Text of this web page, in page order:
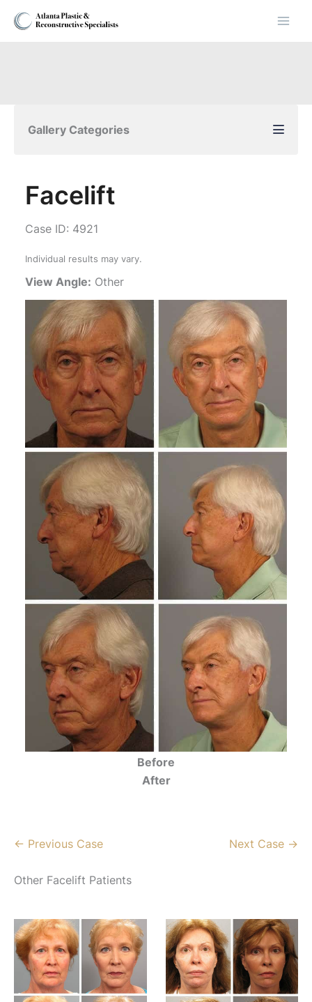
Skip
Gallery Categories
Facelift
Case ID: 4921
Individual results may vary.
View Angle: Other
Before
After
← Previous Case Next Case →
Other Facelift Patients